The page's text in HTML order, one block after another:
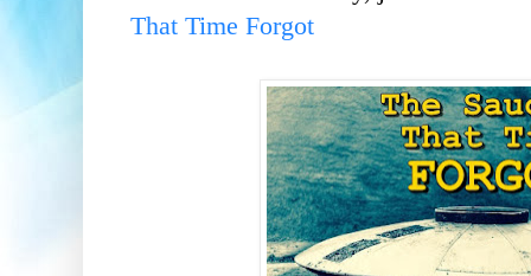
That Time Forgot